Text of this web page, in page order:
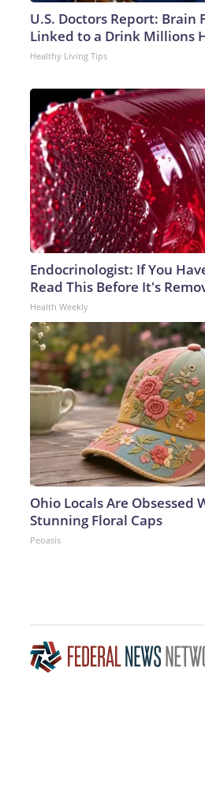
U.S. Doctors Report: Brain
Linked to a Drink Millions
Healthy Living Tips
Endocrinologist: If You
Read This Before It's
Health Weekly
Ohio Locals Are Obsessed
Stunning Floral Caps
Peoasis